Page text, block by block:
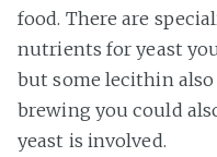
food. There are
nutrients for yeast
but some lecithin also
brewing you could
yeast is involved.